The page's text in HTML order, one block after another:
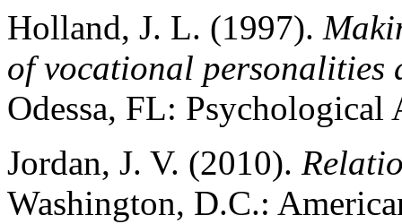
Holland, J. L. (1997).
of vocational personalities
Odessa, FL: Psychological
Jordan, J. V. (2010).
Washington, D.C.: